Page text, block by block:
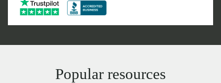
Popular resources